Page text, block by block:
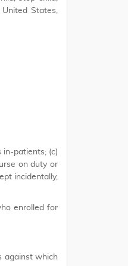
States,
patients; (c)
on duty or
incidentally,
enrolled for
against which